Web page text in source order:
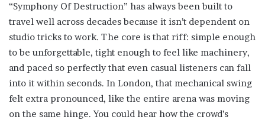
“Symphony Of Destruction” has always been built to
travel well across decades because it isn’t dependent on
studio tricks to work. The core is that riff: simple enough
to be unforgettable, tight enough to feel like machinery,
and paced so perfectly that even casual listeners can fall
into it within seconds. In London, that mechanical swing
felt extra pronounced, like the entire arena was moving
on the same hinge. You could hear how the crowd’s